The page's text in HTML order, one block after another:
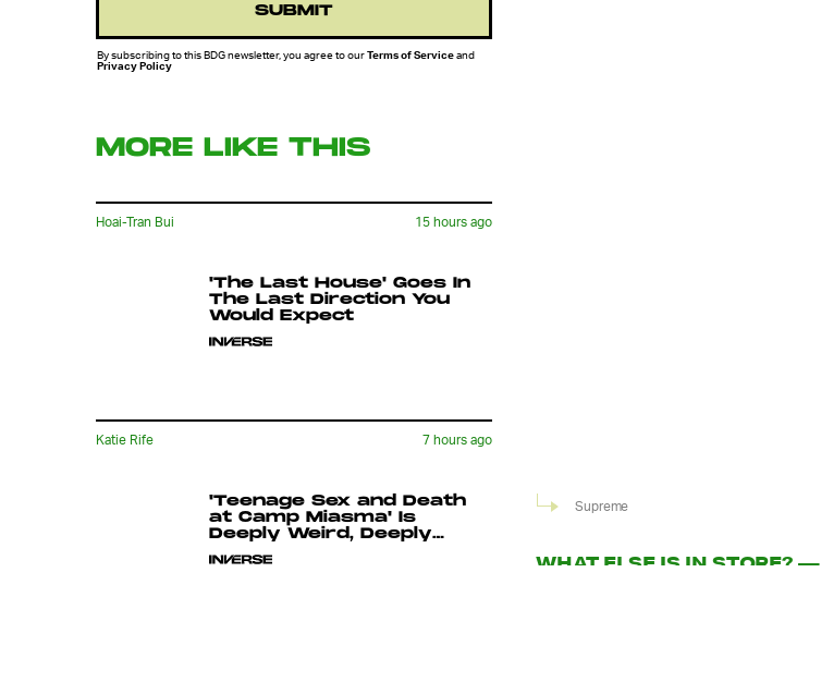
Supreme
WHAT ELSE IS IN STORE? —
SUBMIT
By subscribing to this BDG newsletter, you agree to ourTerms of Serviceand
Privacy Policy
MORE LIKE THIS
Hoai-Tran Bui 15 hours ago
'The Last House' Goes In
The Last Direction You
Would Expect
Katie Rife 7 hours ago
'Teenage Sex and Death
at Camp Miasma' Is
Deeply Weird, Deeply
Singular